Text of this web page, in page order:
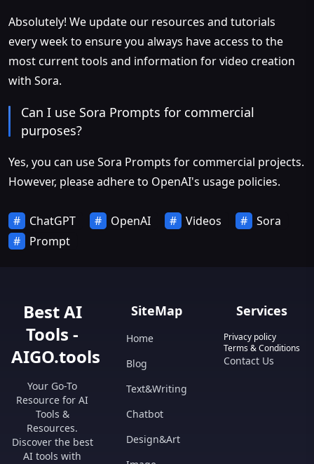
Absolutely! We update our resources and tutorials
every week to ensure you always have access to the
most current tools and information for video creation
with Sora.
Can I use Sora Prompts for commercial
purposes?
Yes, you can use Sora Prompts for commercial projects.
However, please adhere to OpenAI's usage policies.
ChatGPT OpenAI Videos
Sora
Prompt
Best AI
Tools -
AIGO.tools
Your Go-To
Resource for AI
Tools &
Resources.
Discover the best
AI tools with
SiteMap
Home
Blog
Text&Writing
Chatbot
Design&Art
Services
Privacy policy
Terms & Conditions
Contact Us